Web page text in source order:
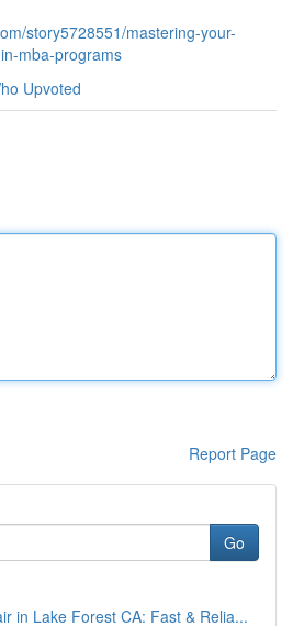
story5728551/mastering-your-
mba-programs
Upvoted
Report Page
Go
in Lake Forest CA: Fast & Relia...